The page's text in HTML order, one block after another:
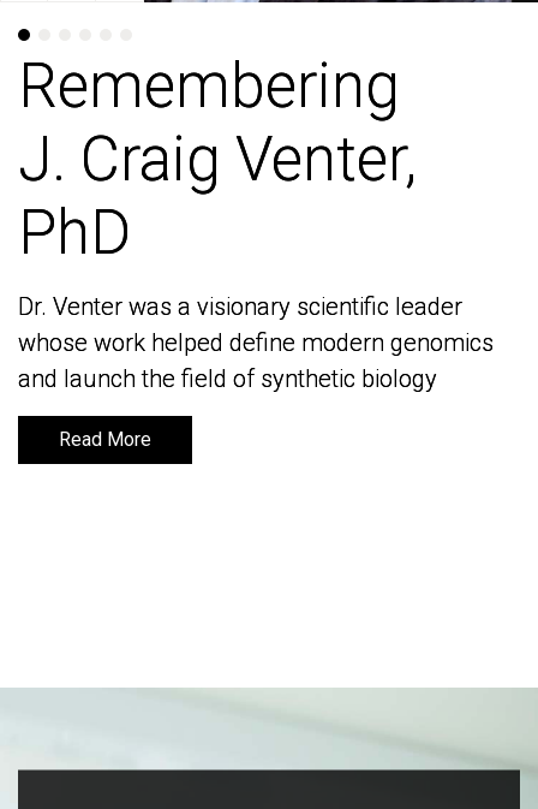
Remembering
J. Craig Venter,
PhD
Dr. Venter was a visionary scientific leader
whose work helped define modern genomics
and launch the field of synthetic biology
Read More
Remembering
J. Craig Venter,
PhD
Dr. Venter was a visionary scientific leader
whose work helped define modern genomics
and launch the field of synthetic biology
Read More